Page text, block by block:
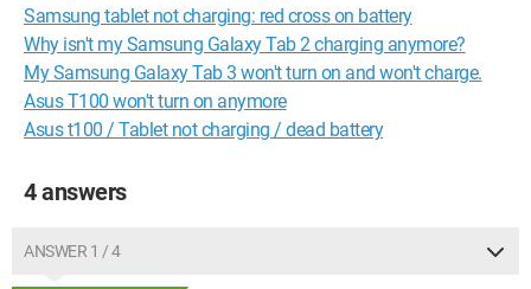
Samsung tablet not charging: red cross on battery
Why isn't my Samsung Galaxy Tab 2 charging anymore?
My Samsung Galaxy Tab 3 won't turn on and won't charge.
Asus T100 won't turn on anymore
Asus t100 / Tablet not charging / dead battery
4 answers
ANSWER 1 / 4